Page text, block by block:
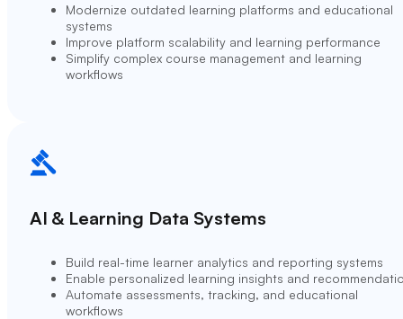
Modernize outdated learning platforms and educational
systems
Improve platform scalability and learning performance
Simplify complex course management and learning
workflows
AI & Learning Data Systems
Build real-time learner analytics and reporting systems
Enable personalized learning insights and
Automate assessments, tracking, and educational
workflows